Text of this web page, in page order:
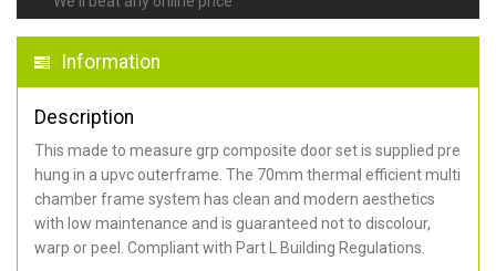
Information
Description
This made to measure grp composite door set is supplied pre
hung in a upvc outerframe. The 70mm thermal efficient multi
chamber frame system has clean and modern aesthetics
with low maintenance and is guaranteed not to discolour,
warp or peel. Compliant with Part L Building Regulations